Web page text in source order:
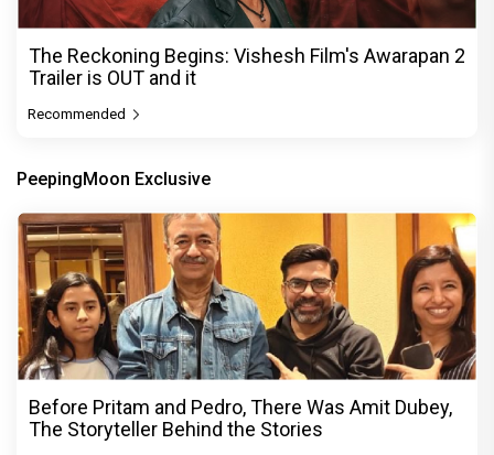
The Reckoning Begins: Vishesh Film's Awarapan 2
Trailer is OUT and it
Recommended
PeepingMoon Exclusive
Before Pritam and Pedro, There Was Amit Dubey,
The Storyteller Behind the Stories